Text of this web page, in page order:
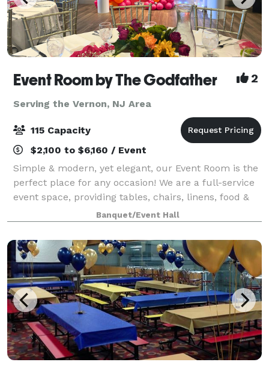
Event Room by The Godfather 2
Serving the Vernon, NJ Area
115 Capacity
$2,100 to $6,160 / Event
Simple & modern, yet elegant, our Event Room is the
perfect place for any occasion! We are a full-service
event space, providing tables, chairs, linens, food &
staff. Please contact us for more info, room rental
information, and to inquir
Banquet/Event Hall